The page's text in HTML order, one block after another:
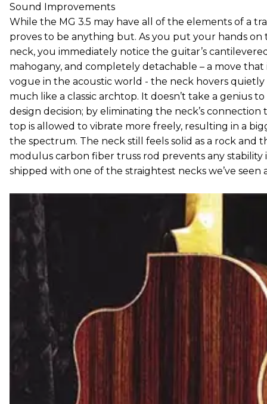
Sound Improvements
While the MG 3.5 may have all of the elements of a
proves to be anything but. As you put your hands
neck, you immediately notice the guitar’s
mahogany, and completely detachable – a move
vogue in the acoustic world - the neck hovers quietly
much like a classic archtop. It doesn’t take a genius
design decision; by eliminating the neck’s
top is allowed to vibrate more freely, resulting in a
the spectrum. The neck still feels solid as a rock and
modulus carbon fiber truss rod prevents any stability
shipped with one of the straightest necks we’ve seen